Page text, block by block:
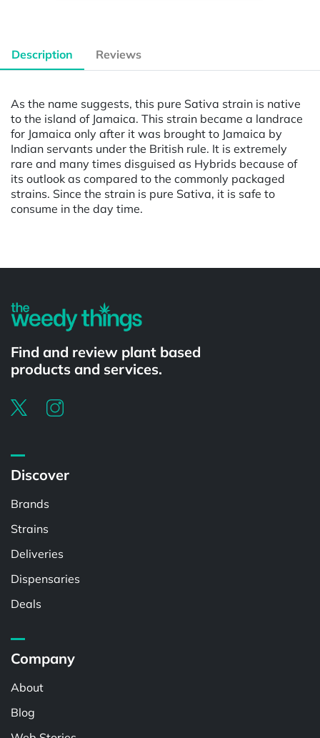
Description Reviews
As the name suggests, this pure Sativa strain is native
to the island of Jamaica. This strain became a landrace
for Jamaica only after it was brought to Jamaica by
Indian servants under the British rule. It is extremely
rare and many times disguised as Hybrids because of
its outlook as compared to the commonly packaged
strains. Since the strain is pure Sativa, it is safe to
consume in the day time.
Find and review plant based
products and services.
Discover
Brands
Strains
Deliveries
Dispensaries
Deals
Company
About
Blog